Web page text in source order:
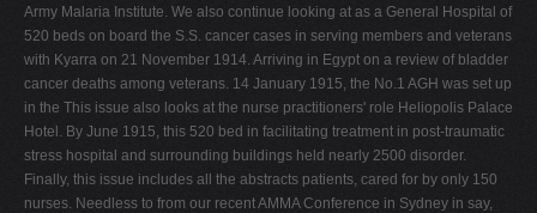
Army Malaria Institute. We also continue looking at as a General Hospital of
520 beds on board the S.S. cancer cases in serving members and veterans
with Kyarra on 21 November 1914. Arriving in Egypt on a review of bladder
cancer deaths among veterans. 14 January 1915, the No.1 AGH was set up
in the This issue also looks at the nurse practitioners' role Heliopolis Palace
Hotel. By June 1915, this 520 bed in facilitating treatment in post-traumatic
stress hospital and surrounding buildings held nearly 2500 disorder.
Finally, this issue includes all the abstracts patients, cared for by only 150
nurses. Needless to from our recent AMMA Conference in Sydney in say,